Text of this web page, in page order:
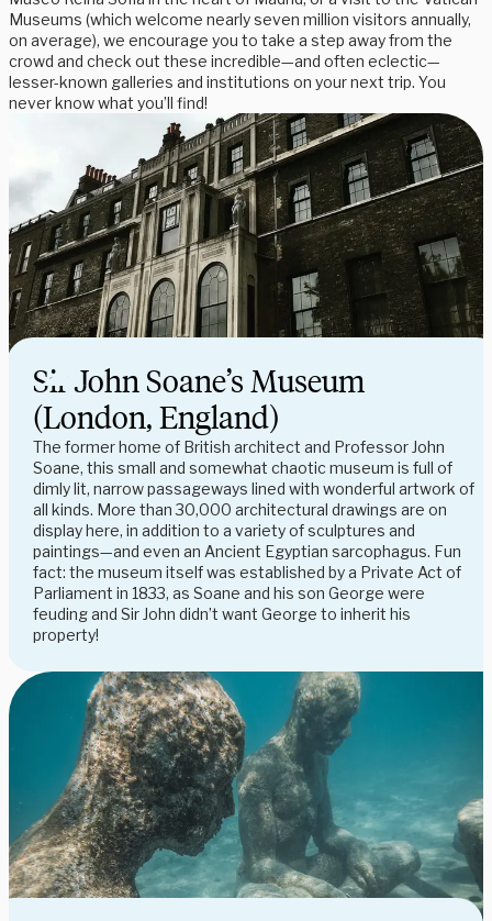
Museums (which welcome nearly seven million visitors annually,
on average), we encourage you to take a step away from the
crowd and check out these incredible—and often eclectic—
lesser-known galleries and institutions on your next trip. You
never know what you’ll find!
Sir John Soane’s Museum
(London, England)
The former home of British architect and Professor John
Soane, this small and somewhat chaotic museum is full of
dimly lit, narrow passageways lined with wonderful artwork of
all kinds. More than 30,000 architectural drawings are on
display here, in addition to a variety of sculptures and
paintings—and even an Ancient Egyptian sarcophagus. Fun
fact: the museum itself was established by a Private Act of
Parliament in 1833, as Soane and his son George were
feuding and Sir John didn’t want George to inherit his
property!